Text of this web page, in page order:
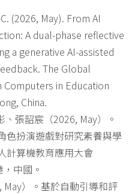
(2026, May). From AI
A dual-phase reflective
a generative AI-assisted
The Global
Computers in Education
China.
張韶宸（2026, May）。
色扮演遊戲對研究素養與學
計算機教育應用大會
，中國。
）。基於自動引導和評